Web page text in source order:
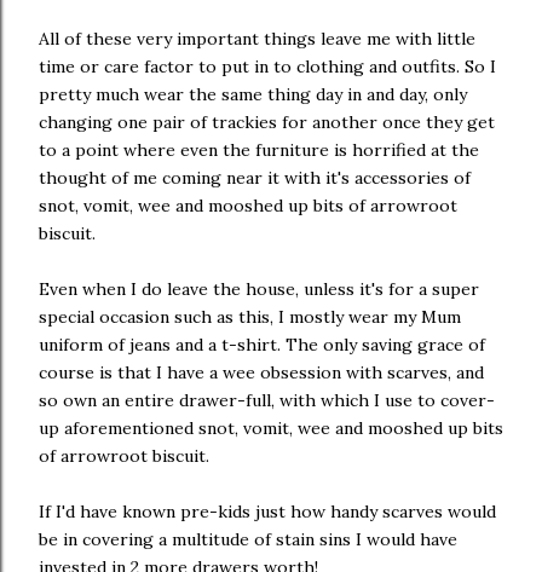
All of these very important things leave me with little
time or care factor to put in to clothing and outfits. So I
pretty much wear the same thing day in and day, only
changing one pair of trackies for another once they get
to a point where even the furniture is horrified at the
thought of me coming near it with it's accessories of
snot, vomit, wee and mooshed up bits of arrowroot
biscuit.
Even when I do leave the house, unless it's for a super
special occasion such as this, I mostly wear my Mum
uniform of jeans and a t-shirt. The only saving grace of
course is that I have a wee obsession with scarves, and
so own an entire drawer-full, with which I use to cover-
up aforementioned snot, vomit, wee and mooshed up bits
of arrowroot biscuit.
If I'd have known pre-kids just how handy scarves would
be in covering a multitude of stain sins I would have
invested in 2 more drawers worth!